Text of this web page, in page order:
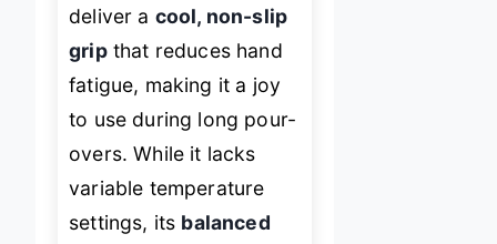
deliver a cool, non-slip
gripthat reduces hand
fatigue, making it a joy
to use during long pour-
overs. While it lacks
variable temperature
settings, its balanced